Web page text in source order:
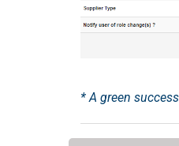
* A green